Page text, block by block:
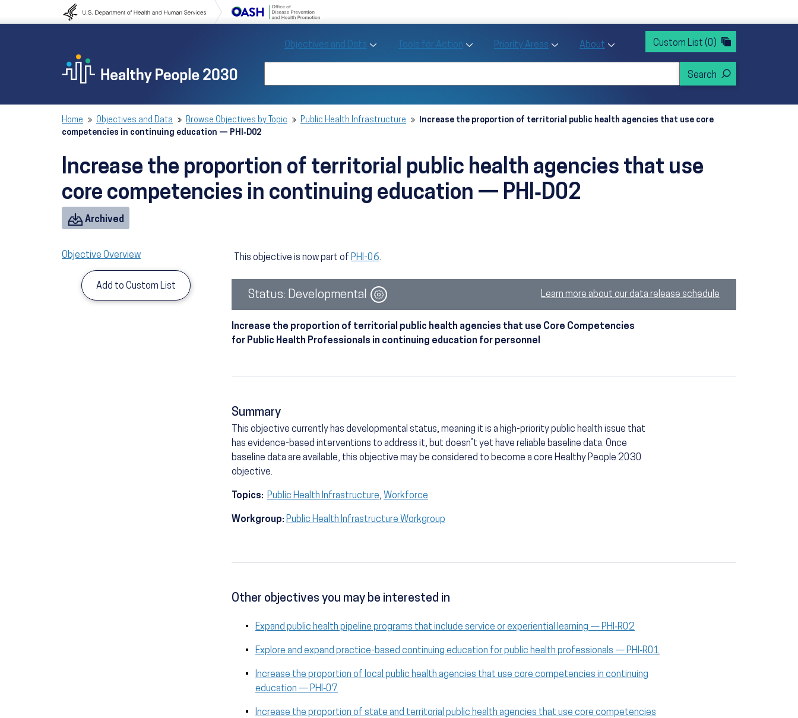
to navigation
Objectives and Data Toggle Objectives and Data sub menu
Tools for Action Toggle Tools for Action sub menu
Priority Areas Toggle Priority Areas sub menu
About Toggle About sub menu
Custom List (0)
Home Objectives and Data Browse Objectives by Topic Public Health Infrastructure
Increase the proportion of territorial public health agencies that use core
competencies in continuing education — PHI‑D02
Increase the proportion of territorial public health agencies that use
core competencies in continuing education — PHI‑D02
Archived
Objective Overview
Add to Custom List
This objective is now part of PHI-06.
Status: Developmental Image Learn more about our data release schedule
Increase the proportion of territorial public health agencies that use Core Competencies
for Public Health Professionals in continuing education for personnel
Summary
This objective currently has developmental status, meaning it is a high-priority public health issue that
has evidence-based interventions to address it, but doesn’t yet have reliable baseline data. Once
baseline data are available, this objective may be considered to become a core Healthy People 2030
objective.
Topics: Public Health Infrastructure, Workforce
Workgroup: Public Health Infrastructure Workgroup
Other objectives you may be interested in
Expand public health pipeline programs that include service or experiential learning — PHI‑R02
Explore and expand practice-based continuing education for public health professionals — PHI‑R01
Increase the proportion of local public health agencies that use core competencies in continuing
education — PHI‑07
Increase the proportion of state and territorial public health agencies that use core competencies